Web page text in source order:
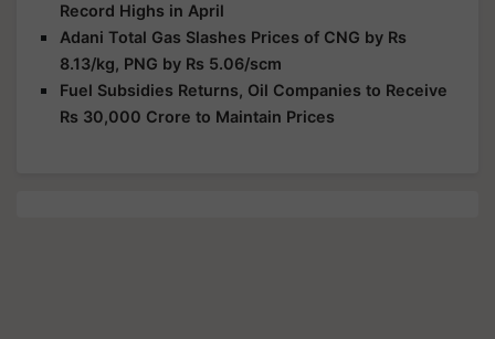
Record Highs in April
Adani Total Gas Slashes Prices of CNG by Rs
8.13/kg, PNG by Rs 5.06/scm
Fuel Subsidies Returns, Oil Companies to Receive
Rs 30,000 Crore to Maintain Prices